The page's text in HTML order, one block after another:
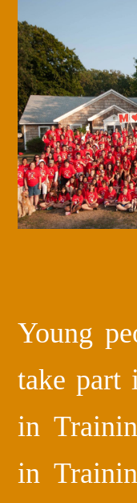
Young
take part
in
in